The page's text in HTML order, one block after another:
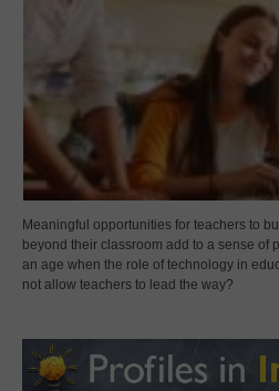
Meaningful opportunities for teachers to
beyond their classroom add to a sense of
an age when the role of technology in
not allow teachers to lead the way?